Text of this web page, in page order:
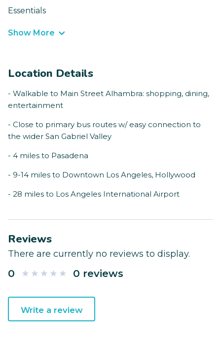
Essentials
Show More
Location Details
- Walkable to Main Street Alhambra: shopping, dining,
entertainment
- Close to primary bus routes w/ easy connection to
the wider San Gabriel Valley
- 4 miles to Pasadena
- 9-14 miles to Downtown Los Angeles, Hollywood
- 28 miles to Los Angeles International Airport
Reviews
There are currently no reviews to display.
0 0 reviews
Write a review